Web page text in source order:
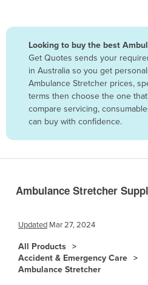
Bangladesh
Barbados
Belarus
Belgium
Bolivia
Brazil
Brunei
Looking to buy the best
Get Quotes sends your
in Australia so you get
Ambulance Stretcher prices,
terms then choose the one
compare servicing,
can buy with confidence.
Ambulance Stretcher
Updated Mar 27, 2024
All Products
Accident & Emergency Care
Ambulance Stretcher